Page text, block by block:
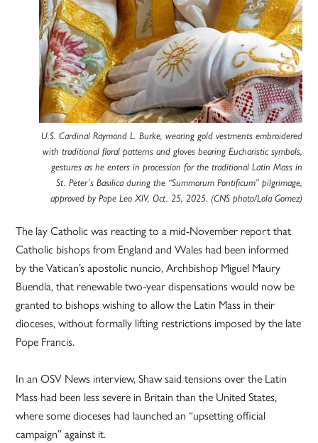
U.S. Cardinal Raymond L. Burke, wearing gold vestments embroidered
with traditional floral patterns and gloves bearing Eucharistic symbols,
gestures as he enters in procession for the traditional Latin Mass in
St. Peter’s Basilica during the “Summorum Pontificum” pilgrimage,
approved by Pope Leo XIV, Oct. 25, 2025. (CNS photo/Lola Gomez)
The lay Catholic was reacting to a mid-November report that
Catholic bishops from England and Wales had been informed
by the Vatican’s apostolic nuncio, Archbishop Miguel Maury
Buendía, that renewable two-year dispensations would now be
granted to bishops wishing to allow the Latin Mass in their
dioceses, without formally lifting restrictions imposed by the late
Pope Francis.
In an OSV News interview, Shaw said tensions over the Latin
Mass had been less severe in Britain than the United States,
where some dioceses had launched an “upsetting official
campaign” against it.